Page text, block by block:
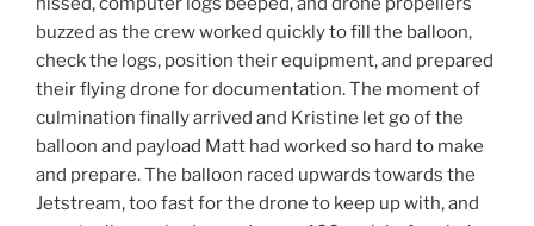
buzzed as the crew worked quickly to fill the balloon,
check the logs, position their equipment, and prepared
their flying drone for documentation. The moment of
culmination finally arrived and Kristine let go of the
balloon and payload Matt had worked so hard to make
and prepare. The balloon raced upwards towards the
Jetstream, too fast for the drone to keep up with, and